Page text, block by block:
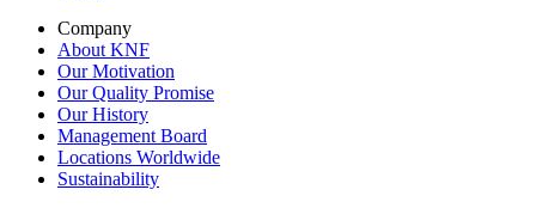
Company
About KNF
Our Motivation
Our Quality Promise
Our History
Management Board
Locations Worldwide
Sustainability